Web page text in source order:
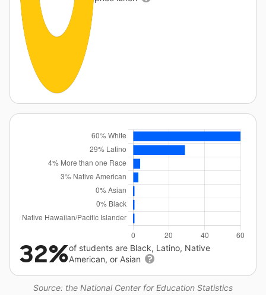
Source: the National Center for Education Statistics
32%of students are Black, Latino, Native
American, or Asian